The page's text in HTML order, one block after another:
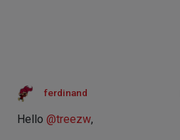
ferdinand
Hello @treezw,